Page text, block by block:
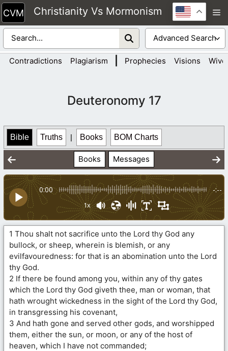
Skip
to
content
Christianity Vs Mormonism
Contradictions Plagiarism Prophecies Visions
Deuteronomy 17
Bible Truths | Books BOM Charts
Books Messages
0:00 -:--
1x
1 Thou shalt not sacrifice unto the Lord thy God any
bullock, or sheep, wherein is blemish, or any
evilfavouredness: for that is an abomination unto the Lord
thy God.
2 If there be found among you, within any of thy gates
which the Lord thy God giveth thee, man or woman, that
hath wrought wickedness in the sight of the Lord thy God,
in transgressing his covenant,
3 And hath gone and served other gods, and worshipped
them, either the sun, or moon, or any of the host of
heaven, which I have not commanded;